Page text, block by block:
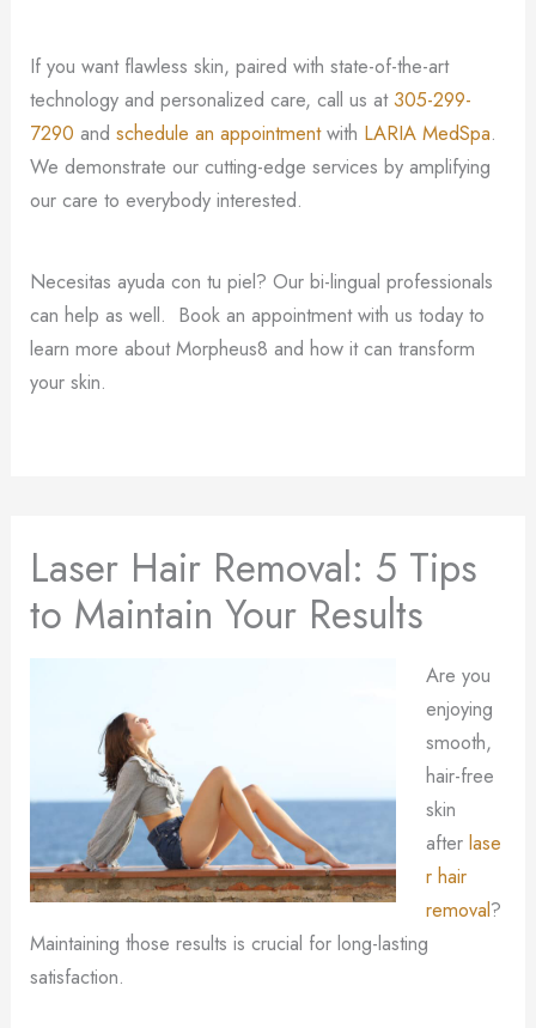
If you want flawless skin, paired with state-of-the-art
technology and personalized care, call us at305-299-
7290 and schedule an appointmentwith LARIA MedSpa.
We demonstrate our cutting-edge services by amplifying
our care to everybody interested.
Necesitas ayuda con tu piel? Our bi-lingual professionals
can help as well. Book an appointment with us today to
learn more about Morpheus8 and how it can transform
your skin.
Laser Hair Removal: 5 Tips
to Maintain Your Results
Are you
enjoying
smooth,
hair-free
skin
after lase
r hair
removal?
Maintaining those results is crucial for long-lasting
satisfaction.